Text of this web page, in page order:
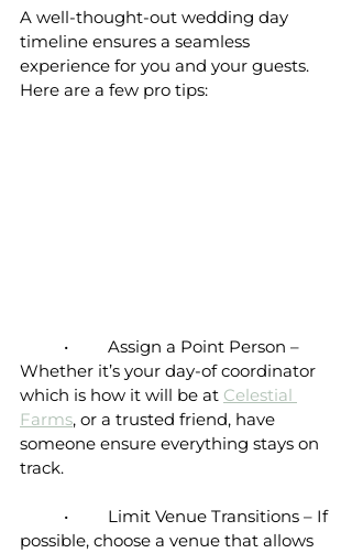
A well-thought-out wedding day
timeline ensures a seamless
experience for you and your guests.
Here are a few pro tips:
Whether it’s your day-of coordinator
which is how it will be at Celestial
Farms, or a trusted friend, have
someone ensure everything stays on
track.
possible, choose a venue that allows